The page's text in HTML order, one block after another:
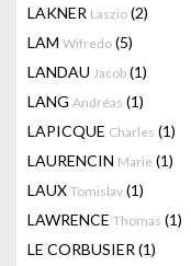
LAKNER Laszio (2)
LAM Wifredo (5)
LANDAU Jacob (1)
LANG Andréas (1)
LAPICQUE Charles (1)
LAURENCIN Marie (1)
LAUX Tomislav (1)
LAWRENCE Thomas (1)
LE CORBUSIER (1)